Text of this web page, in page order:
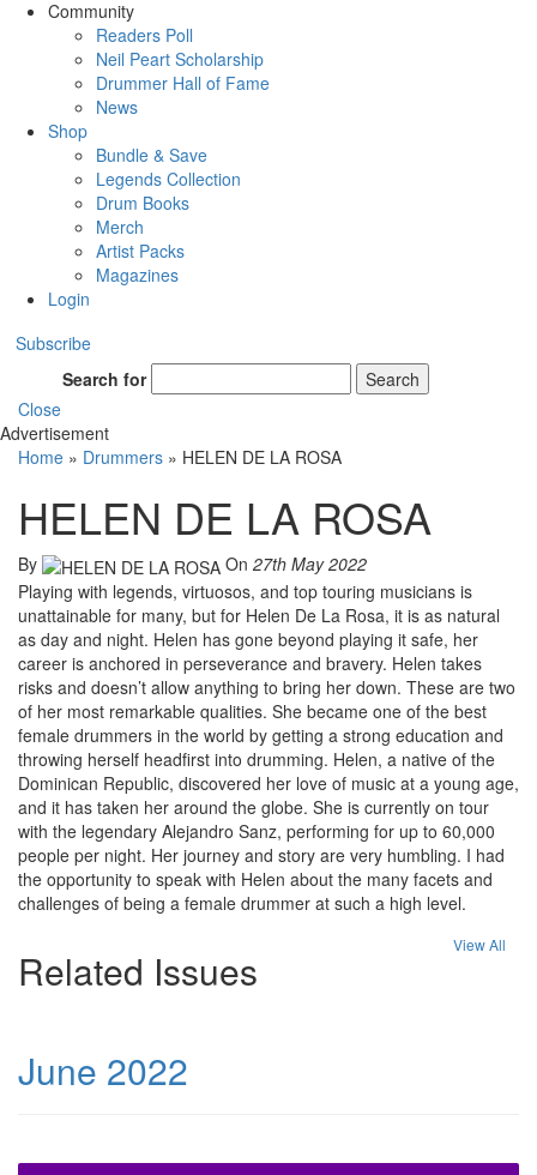
Community
Readers Poll
Neil Peart Scholarship
Drummer Hall of Fame
News
Shop
Bundle & Save
Legends Collection
Drum Books
Merch
Artist Packs
Magazines
Login
Subscribe
Search for
Search
Close
Advertisement
Home » Drummers » HELEN DE LA ROSA
HELEN DE LA ROSA
By On 27th May 2022
Playing with legends, virtuosos, and top touring musicians is
unattainable for many, but for Helen De La Rosa, it is as natural
as day and night. Helen has gone beyond playing it safe, her
career is anchored in perseverance and bravery. Helen takes
risks and doesn’t allow anything to bring her down. These are two
of her most remarkable qualities. She became one of the best
female drummers in the world by getting a strong education and
throwing herself headfirst into drumming. Helen, a native of the
Dominican Republic, discovered her love of music at a young age,
and it has taken her around the globe. She is currently on tour
with the legendary Alejandro Sanz, performing for up to 60,000
people per night. Her journey and story are very humbling. I had
the opportunity to speak with Helen about the many facets and
challenges of being a female drummer at such a high level.
Related Issues
View All
June 2022